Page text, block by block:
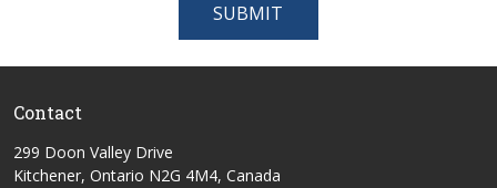
SUBMIT
Contact
299 Doon Valley Drive
Kitchener, Ontario N2G 4M4, Canada